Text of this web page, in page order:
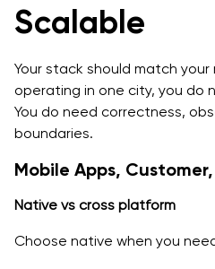
Scalable
Your stack should match your
operating in one city, you do
You do need correctness,
boundaries.
Mobile Apps,
Native vs cross platform
Choose native when you